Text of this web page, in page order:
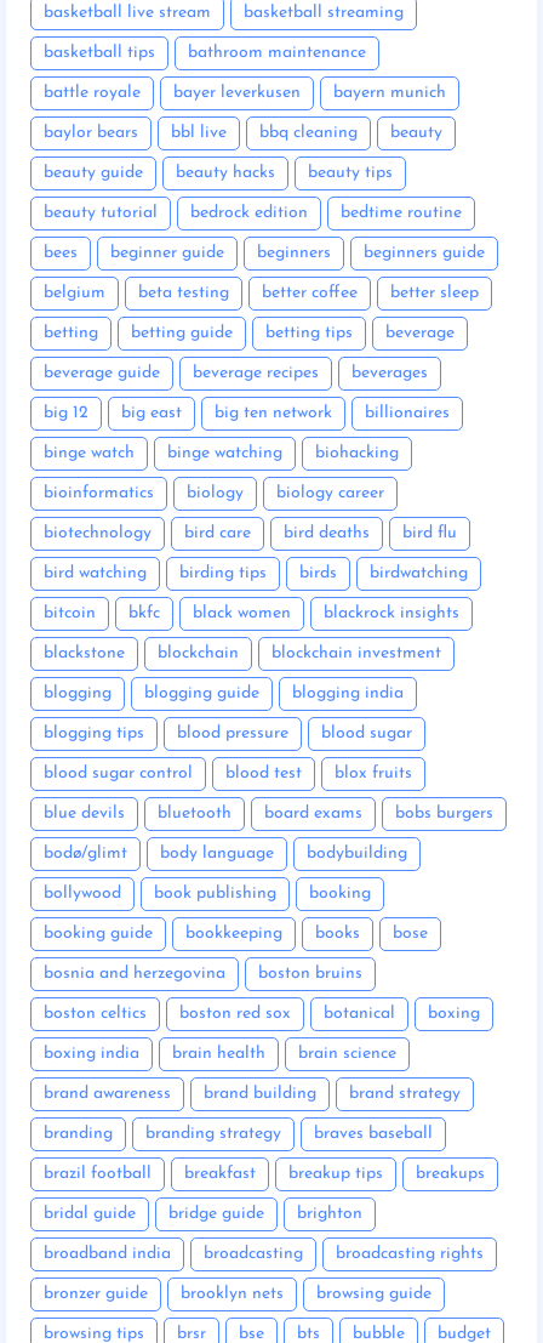
basketball live stream basketball streaming
basketball tips bathroom maintenance
battle royale bayer leverkusen bayern munich
baylor bears bbl live bbq cleaning beauty
beauty guide beauty hacks beauty tips
beauty tutorial bedrock edition bedtime routine
bees beginner guide beginners beginners guide
belgium beta testing better coffee better sleep
betting betting guide betting tips beverage
beverage guide beverage recipes beverages
big 12 big east big ten network billionaires
binge watch binge watching biohacking
bioinformatics biology biology career
biotechnology bird care bird deaths bird flu
bird watching birding tips birds birdwatching
bitcoin bkfc black women blackrock insights
blackstone blockchain blockchain investment
blogging blogging guide blogging india
blogging tips blood pressure blood sugar
blood sugar control blood test blox fruits
blue devils bluetooth board exams bobs burgers
bodø/glimt body language bodybuilding
bollywood book publishing booking
booking guide bookkeeping books bose
bosnia and herzegovina boston bruins
boston celtics boston red sox botanical boxing
boxing india brain health brain science
brand awareness brand building brand strategy
branding branding strategy braves baseball
brazil football breakfast breakup tips breakups
bridal guide bridge guide brighton
broadband india broadcasting broadcasting rights
bronzer guide brooklyn nets browsing guide
browsing tips brsr bse bts bubble budget